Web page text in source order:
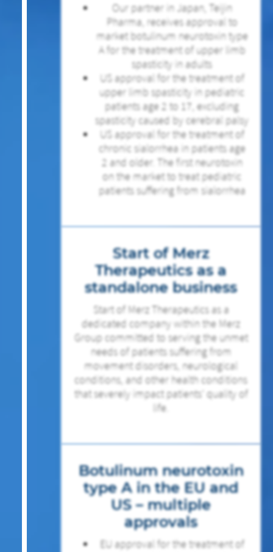
Our partner in Japan, Teijin
Pharma, receives approval to
market botulinum neurotoxin type
A for the treatment of upper limb
spasticity in adults
US approval for the treatment of
upper limb spasticity in pediatric
patients age 2 to 17, excluding
spasticity caused by cerebral palsy
US approval for the treatment of
chronic sialorrhea in patients age
2 and older. The first neurotoxin
on the market to treat pediatric
patients suffering from sialorrhea
Start of Merz
Therapeutics as a
standalone business
Start of Merz Therapeutics as a
dedicated company within the Merz
Group committed to serving the unmet
needs of patients suffering from
movement disorders, neurological
conditions, and other health conditions
that severely impact patients’ quality of
life.
Botulinum neurotoxin
type A in the EU and
US – multiple
approvals
EU approval for the treatment of